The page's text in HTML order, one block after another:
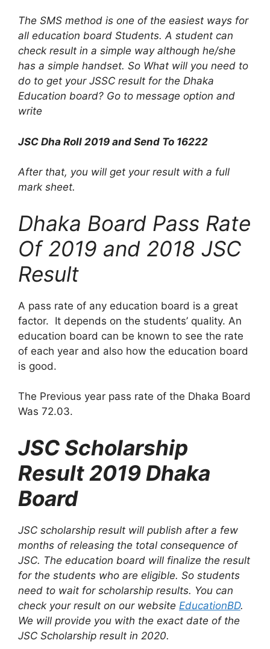
The SMS method is one of the easiest ways for
all education board Students. A student can
check result in a simple way although he/she
has a simple handset. So What will you need to
do to get your JSSC result for the Dhaka
Education board? Go to message option and
write
JSC Dha Roll 2019 and Send To 16222
After that, you will get your result with a full
mark sheet.
Dhaka Board Pass Rate
Of 2019 and 2018 JSC
Result
A pass rate of any education board is a great
factor. It depends on the students’ quality. An
education board can be known to see the rate
of each year and also how the education board
is good.
The Previous year pass rate of the Dhaka Board
Was 72.03.
JSC Scholarship
Result 2019 Dhaka
Board
JSC scholarship result will publish after a few
months of releasing the total consequence of
JSC. The education board will finalize the result
for the students who are eligible. So students
need to wait for scholarship results. You can
check your result on our website EducationBD.
We will provide you with the exact date of the
JSC Scholarship result in 2020.